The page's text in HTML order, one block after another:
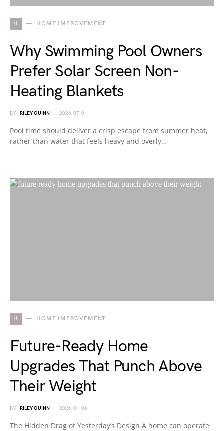
H HOME IMPROVEMENT
Why Swimming Pool Owners
Prefer Solar Screen Non-
Heating Blankets
BY RILEY QUINN 2026-07-01
Pool time should deliver a crisp escape from summer heat,
rather than water that feels heavy and overly…
H HOME IMPROVEMENT
Future-Ready Home
Upgrades That Punch Above
Their Weight
BY RILEY QUINN 2026-01-06
The Hidden Drag of Yesterday’s Design A home can operate